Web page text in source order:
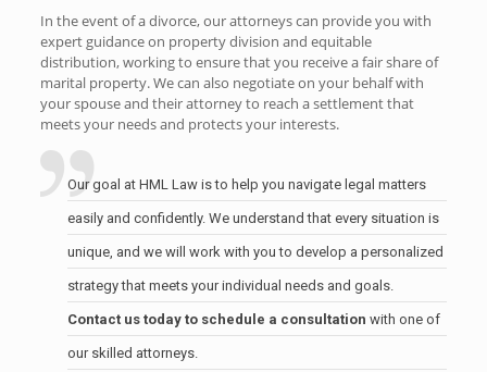
In the event of a divorce, our attorneys can provide you with
expert guidance on property division and equitable
distribution, working to ensure that you receive a fair share of
marital property. We can also negotiate on your behalf with
your spouse and their attorney to reach a settlement that
meets your needs and protects your interests.
Our goal at HML Law is to help you navigate legal matters
easily and confidently. We understand that every situation is
unique, and we will work with you to develop a personalized
strategy that meets your individual needs and goals.
Contact us today to schedule a consultation with one of
our skilled attorneys.